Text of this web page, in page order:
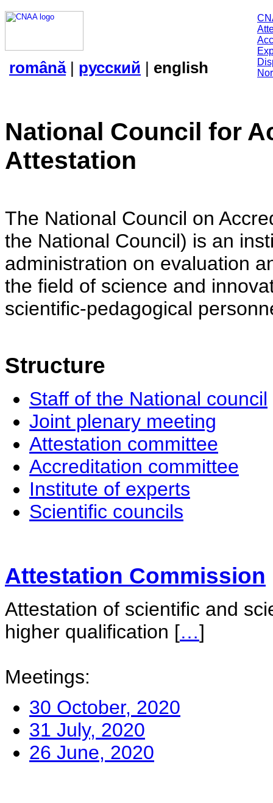
română| русский | english
National Council for
Attestation
The National Council on
the National Council) is an
administration on evaluation
the field of science and
scientific-pedagogical
Structure
Staff of the National council
Joint plenary meeting
Attestation committee
Accreditation committee
Institute of experts
Scientific councils
Attestation Commission
Attestation of scientific and
higher qualification […]
Meetings:
30 October, 2020
31 July, 2020
26 June, 2020